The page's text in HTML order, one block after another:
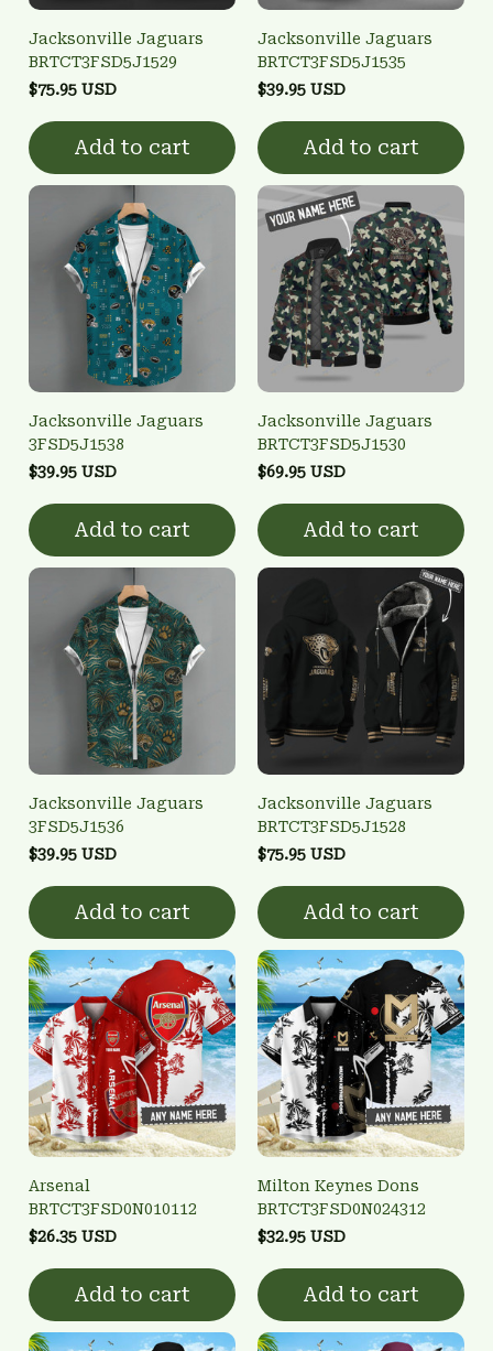
Jacksonville Jaguars
BRTCT3FSD5J1529
$75.95 USD
Add to cart
Jacksonville Jaguars
BRTCT3FSD5J1535
$39.95 USD
Add to cart
Jacksonville Jaguars
3FSD5J1538
$39.95 USD
Add to cart
Jacksonville Jaguars
BRTCT3FSD5J1530
$69.95 USD
Add to cart
Jacksonville Jaguars
3FSD5J1536
$39.95 USD
Add to cart
Jacksonville Jaguars
BRTCT3FSD5J1528
$75.95 USD
Add to cart
Arsenal
BRTCT3FSD0N010112
$26.35 USD
Add to cart
Milton Keynes Dons
BRTCT3FSD0N024312
$32.95 USD
Add to cart